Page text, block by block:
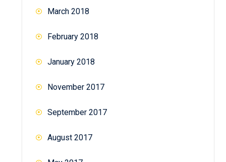
March 2018
February 2018
January 2018
November 2017
September 2017
August 2017